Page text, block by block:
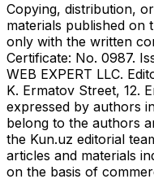
Copying, distribution,
materials published on
only with the written
Certificate: No. 0987.
WEB EXPERT LLC.
K. Ermatov Street, 12.
expressed by authors
belong to the authors
the Kun.uz editorial
articles and materials
on the basis of